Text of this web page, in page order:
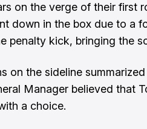
on the verge of their first
down in the box due to a
penalty kick, bringing the
on the sideline
Manager believed that
a choice.